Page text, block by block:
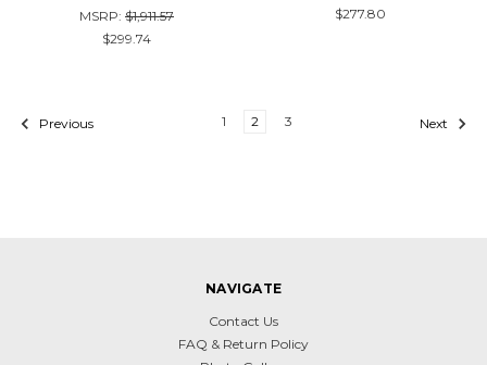
MSRP: $1,911.57
$299.74
$277.80
Previous 1 2 3 Next
NAVIGATE
Contact Us
FAQ & Return Policy